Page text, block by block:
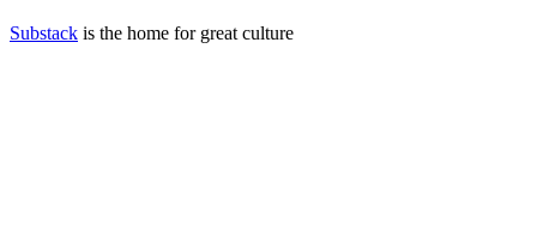
Substack is the home for great culture